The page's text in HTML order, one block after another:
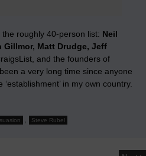
the roughly 40-person list: Neil
Gillmor, Matt Drudge, Jeff
and the founders of
a very long time since anyone
in my own country.
, Steve Rubel